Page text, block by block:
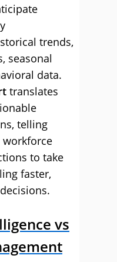
trends,
seasonal
data.
translates
telling
workforce
to take
faster,
vs